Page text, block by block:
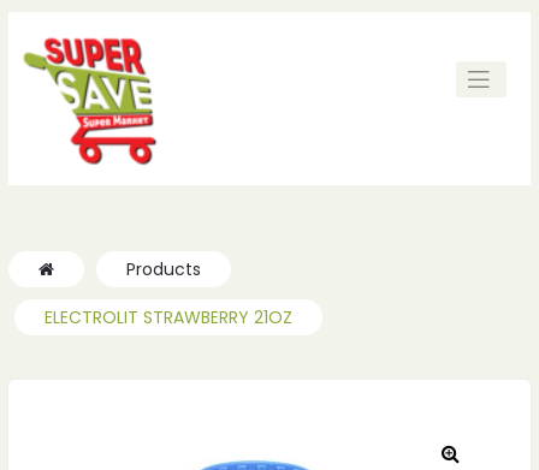
Products
ELECTROLIT STRAWBERRY 21OZ